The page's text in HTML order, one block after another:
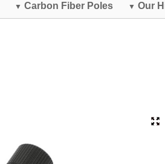
▼ Carbon Fiber Poles ▼ Our